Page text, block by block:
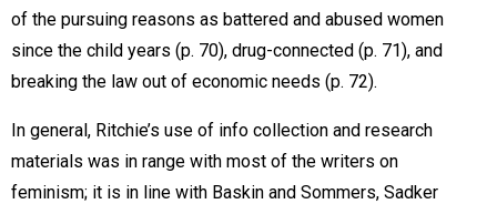
of the pursuing reasons as battered and abused women
since the child years (p. 70), drug-connected (p. 71), and
breaking the law out of economic needs (p. 72).
In general, Ritchie’s use of info collection and research
materials was in range with most of the writers on
feminism; it is in line with Baskin and Sommers, Sadker